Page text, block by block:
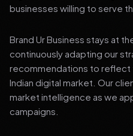
businesses willing to serve
Brand Ur Business stays at
continuously adapting our
recommendations to reflect
Indian digital market. Our
market intelligence as we
campaigns.